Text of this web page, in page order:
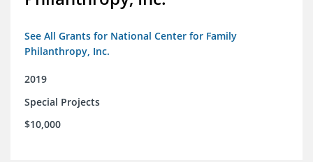
See All Grants for National Center for Family
Philanthropy, Inc.
2019
Special Projects
$10,000